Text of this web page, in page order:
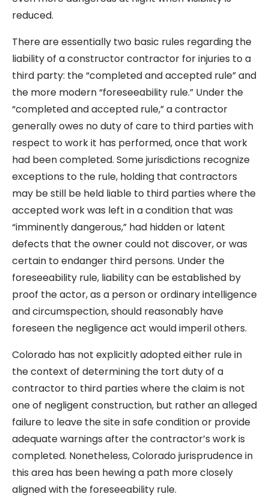
reduced.
There are essentially two basic rules regarding the
liability of a constructor contractor for injuries to a
third party: the “completed and accepted rule” and
the more modern “foreseeability rule.” Under the
“completed and accepted rule,” a contractor
generally owes no duty of care to third parties with
respect to work it has performed, once that work
had been completed. Some jurisdictions recognize
exceptions to the rule, holding that contractors
may be still be held liable to third parties where the
accepted work was left in a condition that was
“imminently dangerous,” had hidden or latent
defects that the owner could not discover, or was
certain to endanger third persons. Under the
foreseeability rule, liability can be established by
proof the actor, as a person or ordinary intelligence
and circumspection, should reasonably have
foreseen the negligence act would imperil others.
Colorado has not explicitly adopted either rule in
the context of determining the tort duty of a
contractor to third parties where the claim is not
one of negligent construction, but rather an alleged
failure to leave the site in safe condition or provide
adequate warnings after the contractor’s work is
completed. Nonetheless, Colorado jurisprudence in
this area has been hewing a path more closely
aligned with the foreseeability rule.